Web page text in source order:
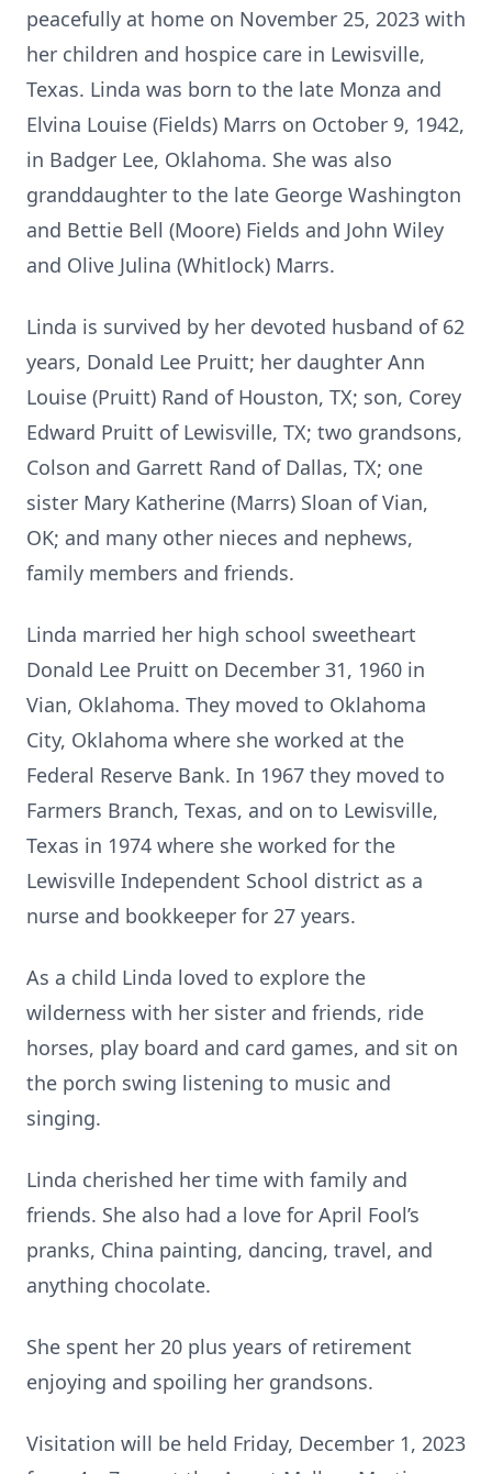
peacefully at home on November 25, 2023 with
her children and hospice care in Lewisville,
Texas. Linda was born to the late Monza and
Elvina Louise (Fields) Marrs on October 9, 1942,
in Badger Lee, Oklahoma. She was also
granddaughter to the late George Washington
and Bettie Bell (Moore) Fields and John Wiley
and Olive Julina (Whitlock) Marrs.
Linda is survived by her devoted husband of 62
years, Donald Lee Pruitt; her daughter Ann
Louise (Pruitt) Rand of Houston, TX; son, Corey
Edward Pruitt of Lewisville, TX; two grandsons,
Colson and Garrett Rand of Dallas, TX; one
sister Mary Katherine (Marrs) Sloan of Vian,
OK; and many other nieces and nephews,
family members and friends.
Linda married her high school sweetheart
Donald Lee Pruitt on December 31, 1960 in
Vian, Oklahoma. They moved to Oklahoma
City, Oklahoma where she worked at the
Federal Reserve Bank. In 1967 they moved to
Farmers Branch, Texas, and on to Lewisville,
Texas in 1974 where she worked for the
Lewisville Independent School district as a
nurse and bookkeeper for 27 years.
As a child Linda loved to explore the
wilderness with her sister and friends, ride
horses, play board and card games, and sit on
the porch swing listening to music and
singing.
Linda cherished her time with family and
friends. She also had a love for April Fool’s
pranks, China painting, dancing, travel, and
anything chocolate.
She spent her 20 plus years of retirement
enjoying and spoiling her grandsons.
Visitation will be held Friday, December 1, 2023